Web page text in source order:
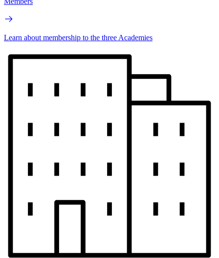
Learn about membership to the three Academies